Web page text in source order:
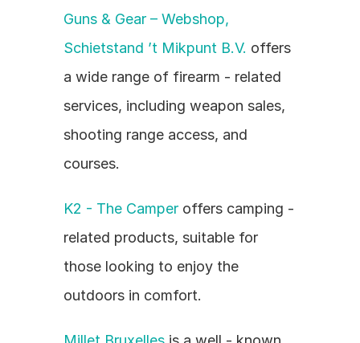
Guns & Gear – Webshop,
Schietstand ’t Mikpunt B.V. offers
a wide range of firearm - related
services, including weapon sales,
shooting range access, and
courses.
K2 - The Camper offers camping -
related products, suitable for
those looking to enjoy the
outdoors in comfort.